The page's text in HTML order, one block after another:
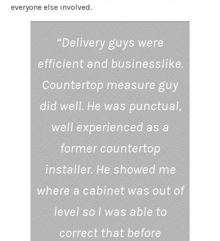
everyone else involved.
“Delivery guys were
efficient and businesslike.
Countertop measure guy
did well. He was punctual,
well experienced as a
former countertop
installer. He showed me
where a cabinet was out of
level so I was able to
correct that before